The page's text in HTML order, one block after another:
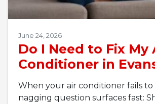
June 24, 2026
Do I Need to Fix My
Conditioner in
When your air conditioner fails to
nagging question surfaces fast: